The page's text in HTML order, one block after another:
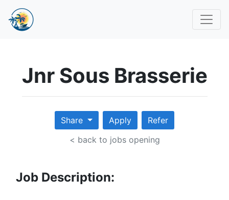
Jnr Sous Brasserie
Share Apply
Refer
< back to jobs opening
Job Description: